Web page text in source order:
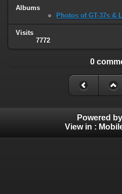
Albums
Photos of GT-37s &
Visits
7772
0
Powered by
View in :